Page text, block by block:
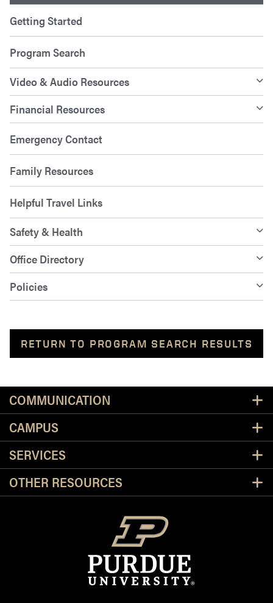
Getting Started
Program Search
Video & Audio Resources
Financial Resources
Emergency Contact
Family Resources
Helpful Travel Links
Safety & Health
Office Directory
Policies
RETURN TO PROGRAM SEARCH RESULTS
COMMUNICATION
CAMPUS
SERVICES
OTHER RESOURCES